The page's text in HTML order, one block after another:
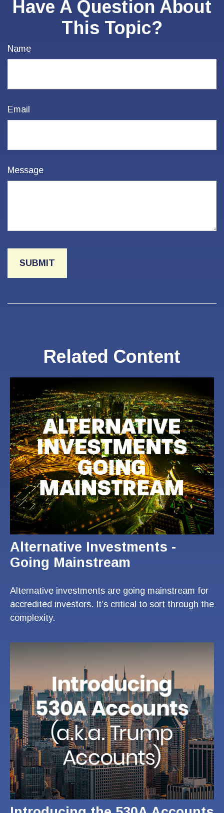
Have A Question About
This Topic?
Name
Email
Message
Related Content
Alternative Investments -
Going Mainstream
Alternative investments are going mainstream for
accredited investors. It’s critical to sort through the
complexity.